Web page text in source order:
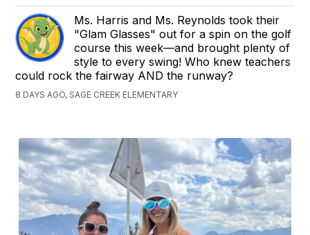
Ms. Harris and Ms. Reynolds took their
"Glam Glasses" out for a spin on the golf
course this week—and brought plenty of
style to every swing! Who knew teachers
could rock the fairway AND the runway?
8 DAYS AGO, SAGE CREEK ELEMENTARY